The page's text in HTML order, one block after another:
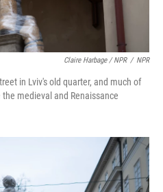
Claire Harbage / NPR / NPR
in Lviv's old quarter, and much of
medieval and Renaissance